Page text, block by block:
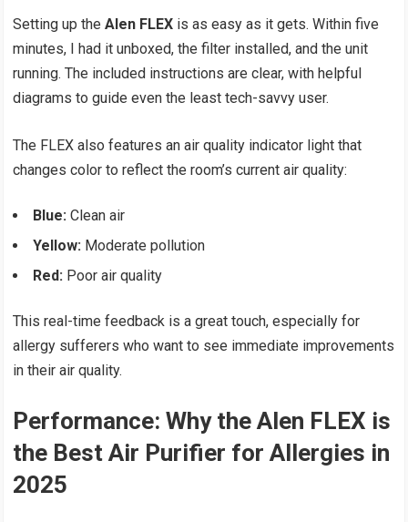
Setting up theAlen FLEX is as easy as it gets. Within five
minutes, I had it unboxed, the filter installed, and the unit
running. The included instructions are clear, with helpful
diagrams to guide even the least tech-savvy user.
The FLEX also features an air quality indicator light that
changes color to reflect the room’s current air quality:
Blue: Clean air
Yellow: Moderate pollution
Red: Poor air quality
This real-time feedback is a great touch, especially for
allergy sufferers who want to see immediate improvements
in their air quality.
Performance: Why the Alen FLEX is
the Best Air Purifier for Allergies in
2025